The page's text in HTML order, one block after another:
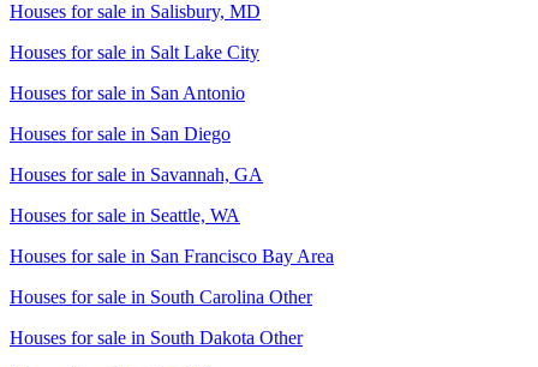
Houses for sale in Salisbury, MD
Houses for sale in Salt Lake City
Houses for sale in San Antonio
Houses for sale in San Diego
Houses for sale in Savannah, GA
Houses for sale in Seattle, WA
Houses for sale in San Francisco Bay Area
Houses for sale in South Carolina Other
Houses for sale in South Dakota Other